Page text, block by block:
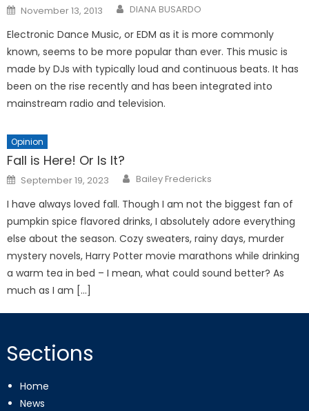
Posted
on
November 13, 2013 DIANA BUSARDO
Electronic Dance Music, or EDM as it is more commonly
known, seems to be more popular than ever. This music is
made by DJs with typically loud and continuous beats. It has
been on the rise recently and has been integrated into
mainstream radio and television.
Opinion
Fall is Here! Or Is It?
Posted
on
September 19, 2023 Bailey Fredericks
I have always loved fall. Though I am not the biggest fan of
pumpkin spice flavored drinks, I absolutely adore everything
else about the season. Cozy sweaters, rainy days, murder
mystery novels, Harry Potter movie marathons while drinking
a warm tea in bed – I mean, what could sound better? As
much as I am […]
Sections
Home
News